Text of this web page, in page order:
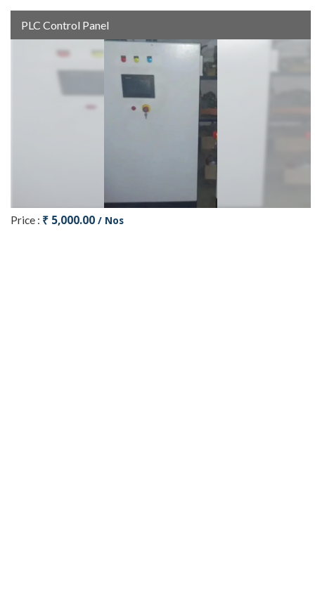
PLC Control Panel
Price : ₹ 5,000.00 / Nos